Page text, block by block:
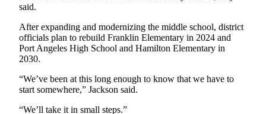
an
Obituary
Place a
Classified
Ad
said.
After expanding and modernizing the middle school, district
officials plan to rebuild Franklin Elementary in 2024 and
Port Angeles High School and Hamilton Elementary in
2030.
“We’ve been at this long enough to know that we have to
start somewhere,” Jackson said.
“We’ll take it in small steps.”